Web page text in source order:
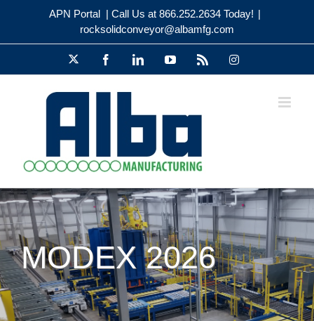
content
APN Portal | Call Us at 866.252.2634 Today! |
rocksolidconveyor@albamfg.com
FacebookLinkedInYouTube Instagram
MODEX 2026
Visit Alba Manufacturing at MODEX
2026 | Heavy-Duty Pallet Handling,
Booth A4913
MODEX Trade Show